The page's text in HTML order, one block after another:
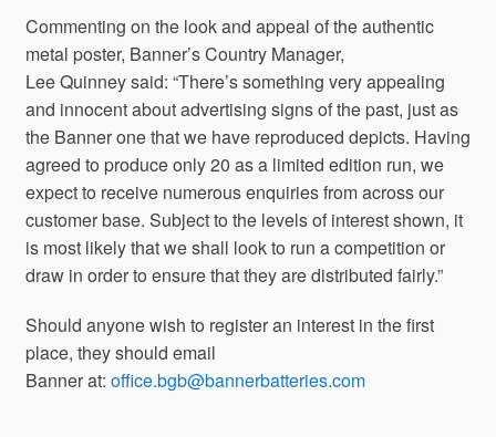
Commenting on the look and appeal of the authentic
metal poster, Banner’s Country Manager,
Lee Quinney said: “There’s something very appealing
and innocent about advertising signs of the past, just as
the Banner one that we have reproduced depicts. Having
agreed to produce only 20 as a limited edition run, we
expect to receive numerous enquiries from across our
customer base. Subject to the levels of interest shown, it
is most likely that we shall look to run a competition or
draw in order to ensure that they are distributed fairly.”
Should anyone wish to register an interest in the first
place, they should email
Banner at: office.bgb@bannerbatteries.com